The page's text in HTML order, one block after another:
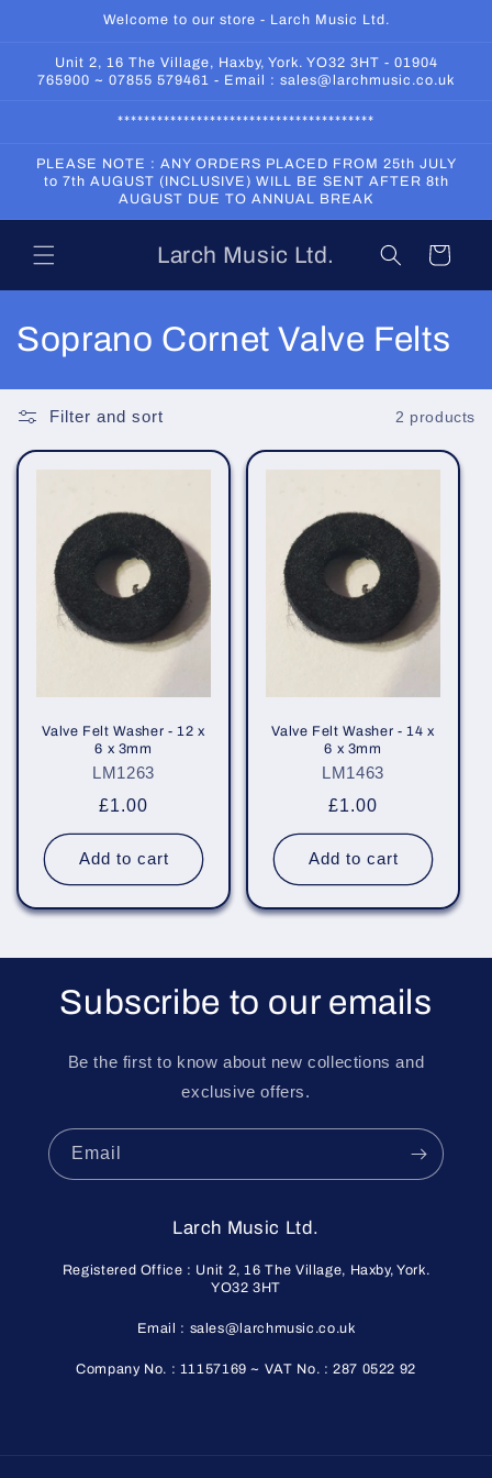
Welcome to our store - Larch Music Ltd.
Unit 2, 16 The Village, Haxby, York. YO32 3HT - 01904
765900 ~ 07855 579461 - Email : sales@larchmusic.co.uk
***************************************
PLEASE NOTE : ANY ORDERS PLACED FROM 25th JULY
to 7th AUGUST (INCLUSIVE) WILL BE SENT AFTER 8th
AUGUST DUE TO ANNUAL BREAK
Larch Music Ltd. Cart
C
o
l
l
Soprano Cornet Valve Felts
Filter and sort 2 products
Valve Felt Washer - 12 x
6 x 3mm
LM1263
Regular
price
£1.00
Add to cart
Valve Felt Washer - 14 x
6 x 3mm
LM1463
Regular
price
£1.00
Add to cart
Subscribe to our emails
Be the first to know about new collections and
exclusive offers.
Email
Larch Music Ltd.
Registered Office : Unit 2, 16 The Village, Haxby, York.
YO32 3HT
Email : sales@larchmusic.co.uk
Company No. : 11157169 ~ VAT No. : 287 0522 92